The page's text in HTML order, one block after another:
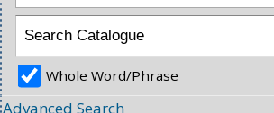
Whole Word/Phrase
Advanced Search